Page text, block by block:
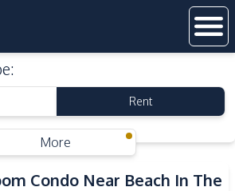
:
Rent
More
Condo Near Beach In The